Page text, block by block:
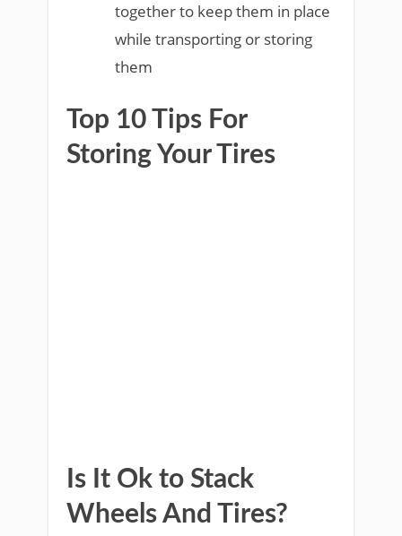
together to keep them in place
while transporting or storing
them
Top 10 Tips For
Storing Your Tires
Is It Ok to Stack
Wheels And Tires?